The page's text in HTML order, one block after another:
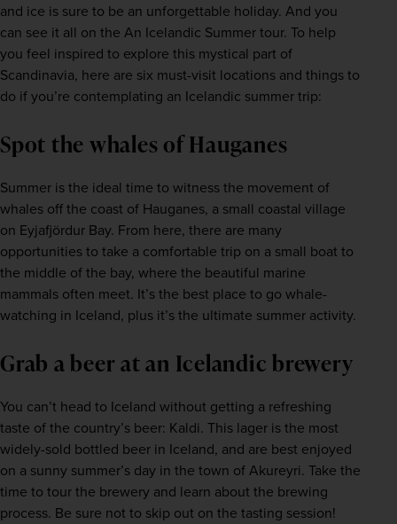
and ice is sure to be an unforgettable holiday. And you
can see it all on the An Icelandic Summer tour. To help
you feel inspired to explore this mystical part of
Scandinavia, here are six must-visit locations and things to
do if you’re contemplating an Icelandic summer trip:
Spot the whales of Hauganes
Summer is the ideal time to witness the movement of
whales off the coast of Hauganes, a small coastal village
on Eyjafjördur Bay. From here, there are many
opportunities to take a comfortable trip on a small boat to
the middle of the bay, where the beautiful marine
mammals often meet. It’s the best place to go whale-
watching in Iceland, plus it’s the ultimate summer activity.
Grab a beer at an Icelandic brewery
You can’t head to Iceland without getting a refreshing
taste of the country’s beer: Kaldi. This lager is the most
widely-sold bottled beer in Iceland, and are best enjoyed
on a sunny summer’s day in the town of Akureyri. Take the
time to tour the brewery and learn about the brewing
process. Be sure not to skip out on the tasting session!